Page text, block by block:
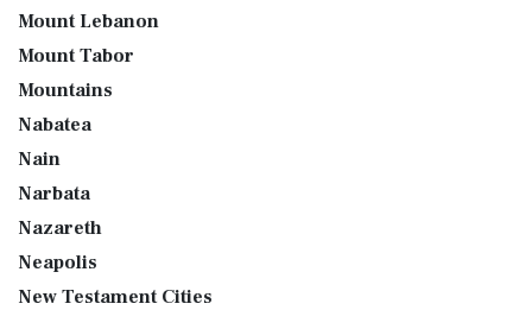
Mount Lebanon
Mount Tabor
Mountains
Nabatea
Nain
Narbata
Nazareth
Neapolis
New Testament Cities